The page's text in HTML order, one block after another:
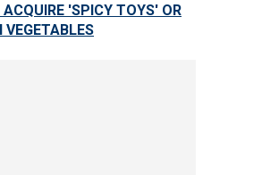
'SPICY TOYS' OR